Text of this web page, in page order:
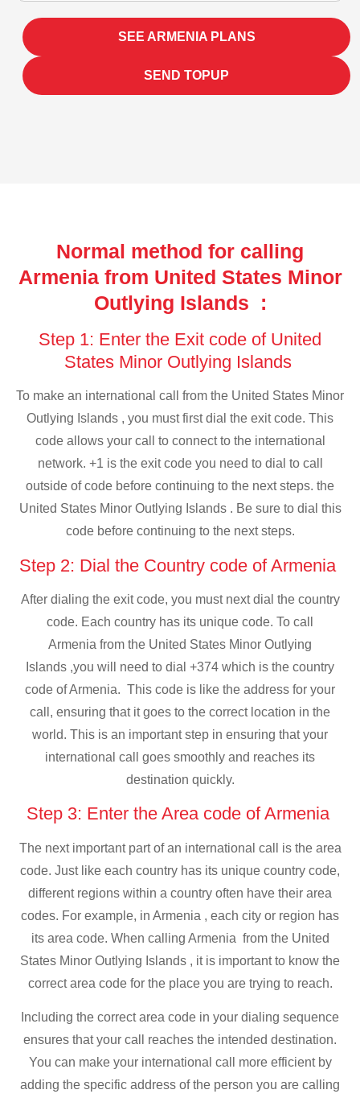
SEE ARMENIA PLANS
SEND TOPUP
Normal method for calling
Armenia from United States Minor
Outlying Islands :
Step 1: Enter the Exit code of United
States Minor Outlying Islands
To make an international call from the United States Minor
Outlying Islands , you must first dial the exit code. This
code allows your call to connect to the international
network. +1 is the exit code you need to dial to call
outside of code before continuing to the next steps. the
United States Minor Outlying Islands . Be sure to dial this
code before continuing to the next steps.
Step 2: Dial the Country code of Armenia
After dialing the exit code, you must next dial the country
code. Each country has its unique code. To call
Armenia from the United States Minor Outlying
Islands ,you will need to dial +374 which is the country
code of Armenia. This code is like the address for your
call, ensuring that it goes to the correct location in the
world. This is an important step in ensuring that your
international call goes smoothly and reaches its
destination quickly.
Step 3: Enter the Area code of Armenia
The next important part of an international call is the area
code. Just like each country has its unique country code,
different regions within a country often have their area
codes. For example, in Armenia , each city or region has
its area code. When calling Armenia from the United
States Minor Outlying Islands , it is important to know the
correct area code for the place you are trying to reach.
Including the correct area code in your dialing sequence
ensures that your call reaches the intended destination.
You can make your international call more efficient by
adding the specific address of the person you are calling